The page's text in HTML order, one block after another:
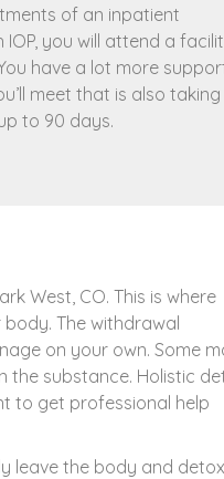
of an inpatient
you will attend a
have a lot more
meet that is also
to 90 days.
West, CO. This is where
The withdrawal
on your own. Some
the substance. Holistic
to get professional help
leave the body and